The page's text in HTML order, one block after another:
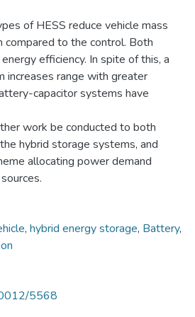
of HESS reduce vehicle mass
compared to the control. Both
efficiency. In spite of this, a
range with greater
capacitor systems have
work be conducted to both
hybrid storage systems, and
allocating power demand
, hybrid energy storage, Battery,
5568